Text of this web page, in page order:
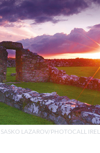
SASKO LAZAROV/PHOTOCALL